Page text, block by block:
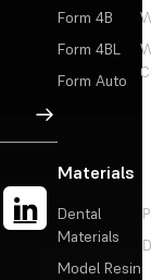
Sign Up
Form 4B
Form 4BL
Form Auto
Materials
Dental
Materials
Model Resin